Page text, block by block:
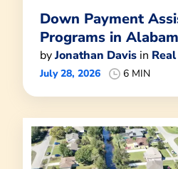
Down Payment
Programs in
byJonathan Davis in
July 28, 2026 6 MIN